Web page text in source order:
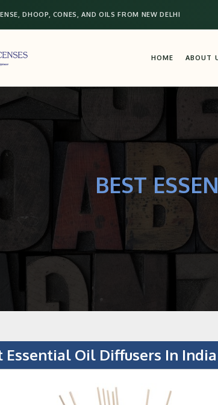
DHOOP, CONES, AND OILS FROM NEW DELHI
HOME ABOUT
BEST
Essential Oil Diffusers In India